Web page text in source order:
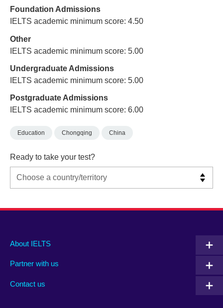
Foundation Admissions
IELTS academic minimum score: 4.50
Other
IELTS academic minimum score: 5.00
Undergraduate Admissions
IELTS academic minimum score: 5.00
Postgraduate Admissions
IELTS academic minimum score: 6.00
Education Chongqing China
Ready to take your test?
Main
footer
About IELTS
Partner with us
Contact us
Social
menu
Auxiliary